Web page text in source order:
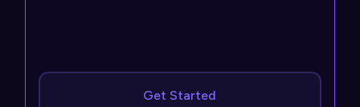
Get Started